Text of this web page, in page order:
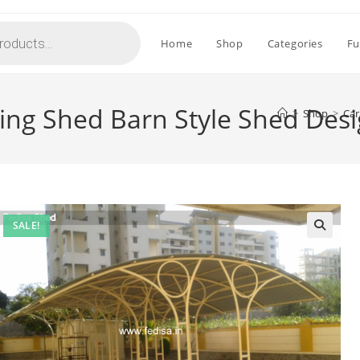
Home Shop Categories
Shed Barn Style Shed
> Shop >
SALE!